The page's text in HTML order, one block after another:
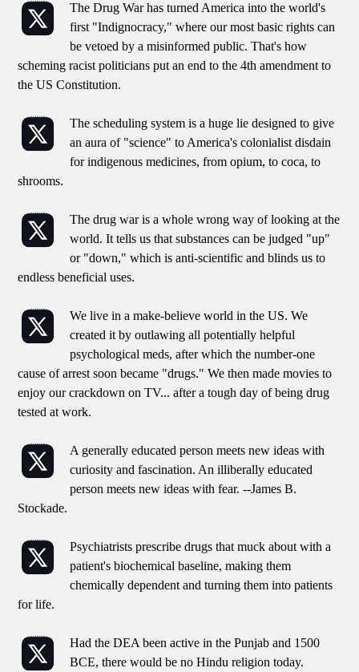
The Drug War has turned America into the world's
first "Indignocracy," where our most basic rights can
be vetoed by a misinformed public. That's how
scheming racist politicians put an end to the 4th amendment to
the US Constitution.
The scheduling system is a huge lie designed to give
an aura of "science" to America's colonialist disdain
for indigenous medicines, from opium, to coca, to
shrooms.
The drug war is a whole wrong way of looking at the
world. It tells us that substances can be judged "up"
or "down," which is anti-scientific and blinds us to
endless beneficial uses.
We live in a make-believe world in the US. We
created it by outlawing all potentially helpful
psychological meds, after which the number-one
cause of arrest soon became "drugs." We then made movies to
enjoy our crackdown on TV... after a tough day of being drug
tested at work.
A generally educated person meets new ideas with
curiosity and fascination. An illiberally educated
person meets new ideas with fear. --James B.
Stockade.
Psychiatrists prescribe drugs that muck about with a
patient's biochemical baseline, making them
chemically dependent and turning them into patients
for life.
Had the DEA been active in the Punjab and 1500
BCE, there would be no Hindu religion today.